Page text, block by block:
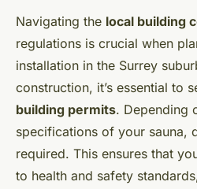
Navigating the local building
regulations is crucial when
installation in the Surrey
construction, it’s essential to
building permits. Depending
specifications of your sauna,
required. This ensures that
to health and safety